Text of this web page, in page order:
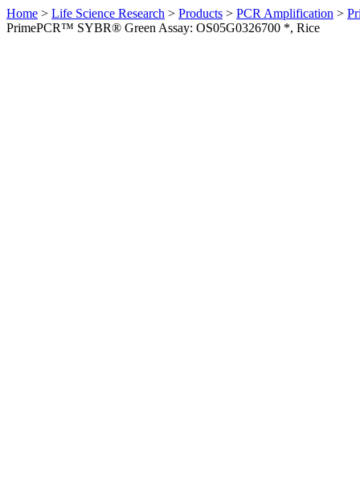
Home > Life Science Research > Products > PCR Amplification >
PrimePCR™ SYBR® Green Assay: OS05G0326700 *, Rice